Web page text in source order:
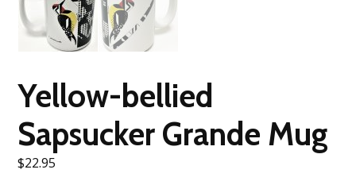
Yellow-bellied
Sapsucker Grande Mug
$22.95